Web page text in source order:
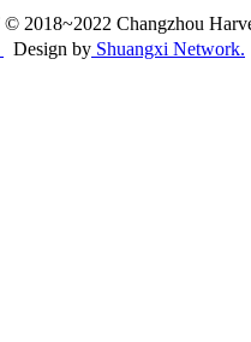
2018~2022 Changzhou
Design by Shuangxi Network.